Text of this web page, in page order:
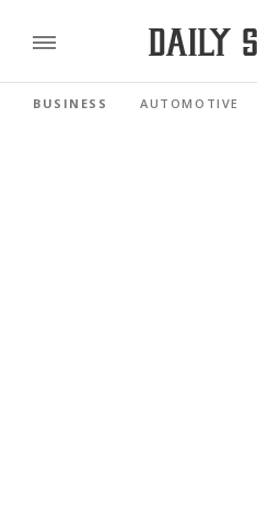
BUSINESS AUTOMOTIVE